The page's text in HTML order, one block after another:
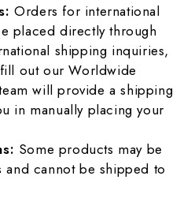
Orders for international
placed directly through
shipping inquiries,
out ourWorldwide
will provide a shipping
in manually placing your
Some products may be
cannot be shipped to